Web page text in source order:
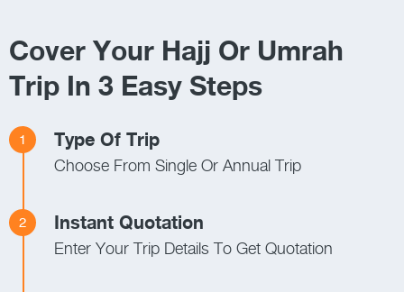
Cover Your Hajj Or Umrah
Trip In 3 Easy Steps
1 Type Of Trip
Choose From Single Or Annual Trip
2 Instant Quotation
Enter Your Trip Details To Get Quotation